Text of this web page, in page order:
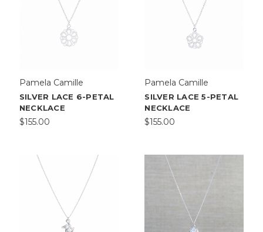
Pamela Camille
SILVER LACE 6-PETAL
NECKLACE
$155.00
Pamela Camille
SILVER LACE 5-PETAL
NECKLACE
$155.00